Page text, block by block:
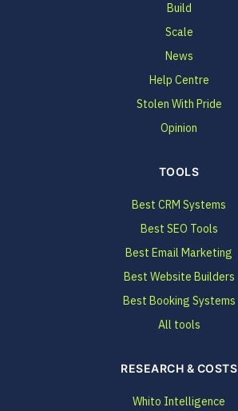
Build
Scale
News
Help Centre
Stolen With Pride
Opinion
TOOLS
Best CRM Systems
Best SEO Tools
Best Email Marketing
Best Website Builders
Best Booking Systems
All tools
RESEARCH & COSTS
Whito Intelligence